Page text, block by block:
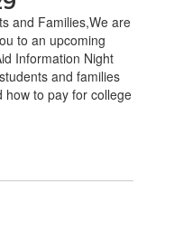
and Families,We are
to an upcoming
Information Night
and families
how to pay for college